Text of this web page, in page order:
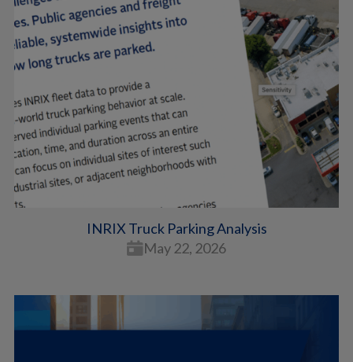
INRIX Truck Parking Analysis
May 22, 2026